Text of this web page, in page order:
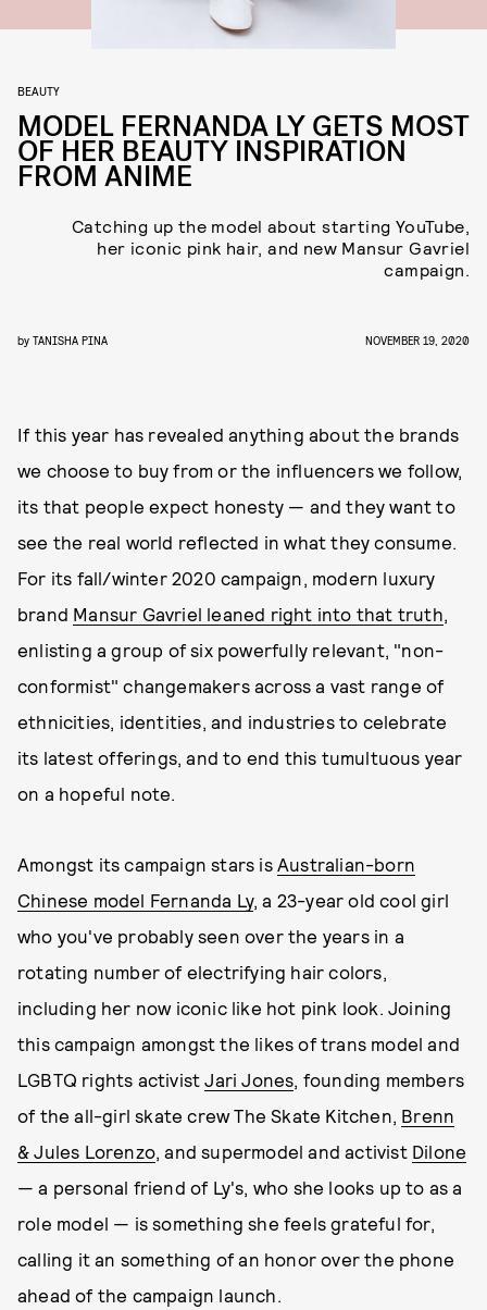
BEAUTY
MODEL FERNANDA LY GETS MOST
OF HER BEAUTY INSPIRATION
FROM ANIME
Catching up the model about starting YouTube,
her iconic pink hair, and new Mansur Gavriel
campaign.
by TANISHA PINA NOVEMBER 19, 2020
If this year has revealed anything about the brands
we choose to buy from or the influencers we follow,
its that people expect honesty — and they want to
see the real world reflected in what they consume.
For its fall/winter 2020 campaign, modern luxury
brand Mansur Gavriel leaned right into that truth,
enlisting a group of six powerfully relevant, "non-
conformist" changemakers across a vast range of
ethnicities, identities, and industries to celebrate
its latest offerings, and to end this tumultuous year
on a hopeful note.
Amongst its campaign stars is Australian-born
Chinese model Fernanda Ly, a 23-year old cool girl
who you've probably seen over the years in a
rotating number of electrifying hair colors,
including her now iconic like hot pink look. Joining
this campaign amongst the likes of trans model and
LGBTQ rights activistJari Jones, founding members
of the all-girl skate crew The Skate Kitchen, Brenn
& Jules Lorenzo, and supermodel and activist Dilone
— a personal friend of Ly's, who she looks up to as a
role model — is something she feels grateful for,
calling it an something of an honor over the phone
ahead of the campaign launch.